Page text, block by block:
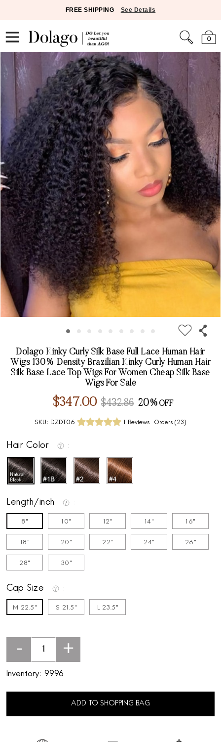
FREE SHIPPING See Details
0
Dolago Kinky Curly Silk Base Full Lace Human Hair
Wigs 130% Density Brazilian Kinky Curly Human Hair
Silk Base Lace Top Wigs For Women Cheap Silk Base
Wigs For Sale
$347.00 $432.86 20%
SKU: DZDT06 1 Reviews Orders (23)
Hair Color
Length/inch
8" 10" 12" 14" 16"
18" 20" 22" 24" 26"
28" 30"
Cap Size
M 22.5" S 21.5" L 23.5"
- +
Inventory: 9996
ADD TO SHOPPING BAG